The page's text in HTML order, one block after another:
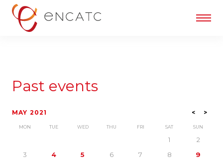
Past events
<
MAY 2021 >
MON TUE WED THU FRI SAT SUN
1
2
3
4 5 6 7 8
9